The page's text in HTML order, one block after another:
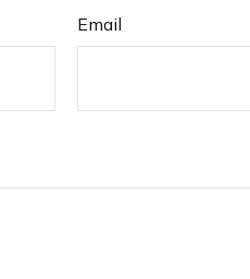
Email